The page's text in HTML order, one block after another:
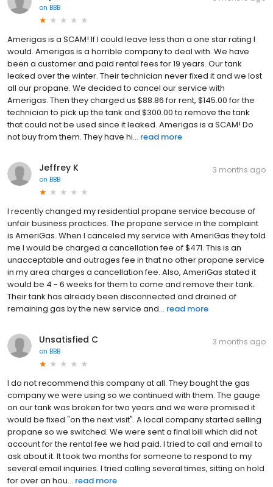
on BBB
Amerigas is a SCAM! If I could leave less than a one star rating I
would. Amerigas is a horrible company to deal with. We have
been a customer and paid rental fees for 19 years. Our tank
leaked over the winter. Their technician never fixed it and we lost
all our propane. We decided to cancel our service with
Amerigas. Then they charged us $88.86 for rent, $145.00 for the
technician to pick up the tank and $300.00 to remove the tank
that could not be used since it leaked. Amerigas is a SCAM! Do
not buy from them. They have hi... read more
Jeffrey K
on BBB
3 months ago
I recently changed my residential propane service because of
unfair business practices. The propane service in the complaint
is AmeriGas. When I canceled my service with AmeriGas they told
me I would be charged a cancellation fee of $471. This is an
unacceptable and outrages fee in that no other propane service
in my area charges a cancellation fee. Also, AmeriGas stated it
would be 4 - 6 weeks for them to come and remove their tank.
Their tank has already been disconnected and drained of
remaining gas by the new service and... read more
Unsatisfied C
on BBB
3 months ago
I do not recommend this company at all. They bought the gas
company we were using so we continued with them. The gauge
on our tank was broken for two years and we were promised it
would be fixed "on the next visit". A local company started selling
propane so we switched. We were sent a final bill which did not
account for the rental fee we had paid. I tried to call and email to
ask about it. It took two months for someone to respond to my
several email inquiries. I tried calling several times, sitting on hold
for over an hou... read more